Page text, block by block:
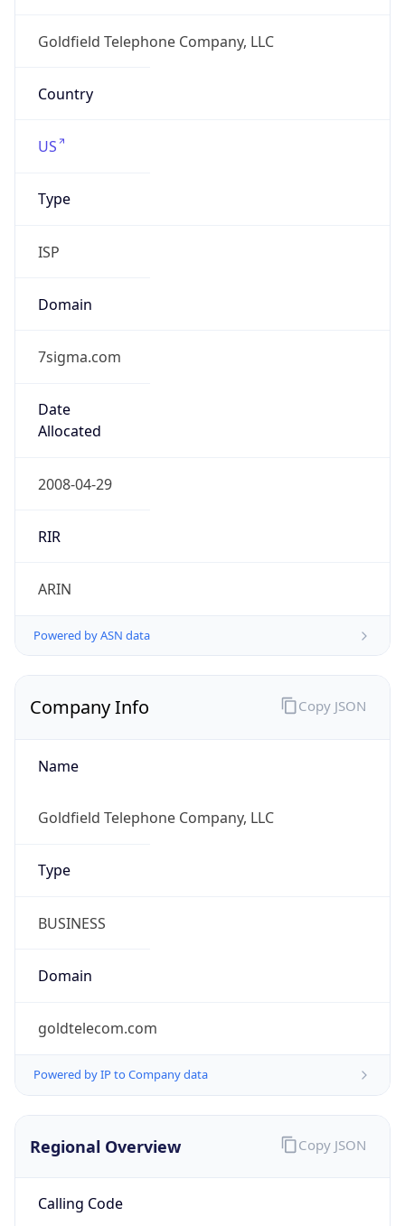
Goldfield Telephone Company, LLC
Country
US
Type
ISP
Domain
7sigma.com
Date
Allocated
2008-04-29
RIR
ARIN
Powered by ASN data
Company Info
Name
Goldfield Telephone Company, LLC
Type
BUSINESS
Domain
goldtelecom.com
Powered by IP to Company data
Copy JSON
Regional Overview
Calling Code
Copy JSON